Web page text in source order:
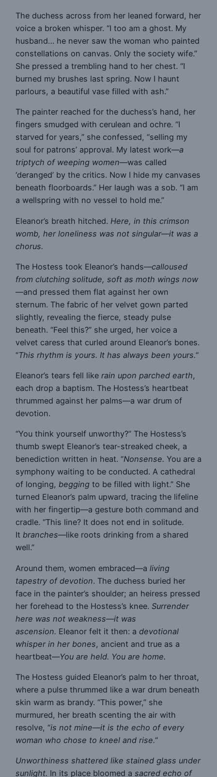
The duchess across from her leaned forward, her
voice a broken whisper. “I too am a ghost. My
husband… he never saw the woman who painted
constellations on canvas. Only the society wife.”
She pressed a trembling hand to her chest. “I
burned my brushes last spring. Now I haunt
parlours, a beautiful vase filled with ash.”
The painter reached for the duchess’s hand, her
fingers smudged with cerulean and ochre. “I
starved for years,” she confessed, “selling my
soul for patrons’ approval. My latest work—a
triptych of weeping women—was called
‘deranged’ by the critics. Now I hide my canvases
beneath floorboards.” Her laugh was a sob. “I am
a wellspring with no vessel to hold me.”
Eleanor’s breath hitched. Here, in this crimson
womb, her loneliness was not singular—it was a
chorus.
The Hostess took Eleanor’s hands—calloused
from clutching solitude, soft as moth wings now
—and pressed them flat against her own
sternum. The fabric of her velvet gown parted
slightly, revealing the fierce, steady pulse
beneath. “Feel this?” she urged, her voice a
velvet caress that curled around Eleanor’s bones.
“This rhythm is yours. It has always been yours.“
Eleanor’s tears fell like rain upon parched earth,
each drop a baptism. The Hostess’s heartbeat
thrummed against her palms—a war drum of
devotion.
“You think yourself unworthy?” The Hostess’s
thumb swept Eleanor’s tear-streaked cheek, a
benediction written in heat. “Nonsense. You are a
symphony waiting to be conducted. A cathedral
of longing, begging to be filled with light.” She
turned Eleanor’s palm upward, tracing the lifeline
with her fingertip—a gesture both command and
cradle. “This line? It does not end in solitude.
It branches—like roots drinking from a shared
well.”
Around them, women embraced—a living
tapestry of devotion. The duchess buried her
face in the painter’s shoulder; an heiress pressed
her forehead to the Hostess’s knee. Surrender
here was not weakness—it was
ascension. Eleanor felt it then: a devotional
whisper in her bones, ancient and true as a
heartbeat—You are held. You are home.
The Hostess guided Eleanor’s palm to her throat,
where a pulse thrummed like a war drum beneath
skin warm as brandy. “This power,” she
murmured, her breath scenting the air with
resolve, “is not mine—it is the echo of every
woman who chose to kneel and rise.“
Unworthiness shattered like stained glass under
sunlight. In its place bloomed a sacred echo of